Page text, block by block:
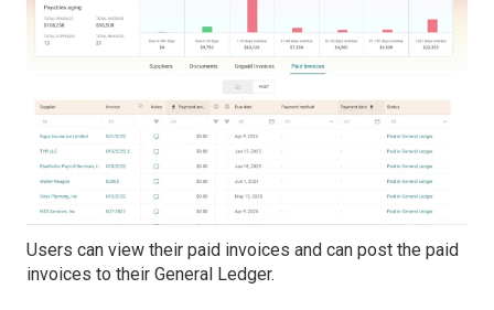
Users can view their paid invoices and can post the paid
invoices to their General Ledger.